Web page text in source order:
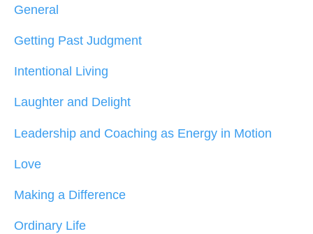
General
Getting Past Judgment
Intentional Living
Laughter and Delight
Leadership and Coaching as Energy in Motion
Love
Making a Difference
Ordinary Life